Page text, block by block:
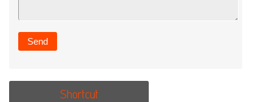
Shortcut